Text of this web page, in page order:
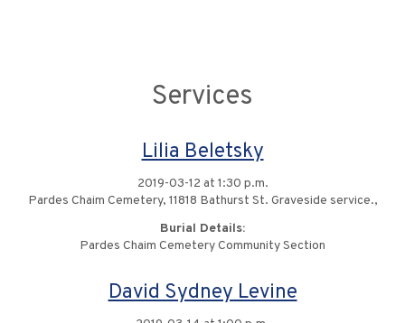
Services
Lilia Beletsky
2019-03-12 at 1:30 p.m.
Pardes Chaim Cemetery, 11818 Bathurst St. Graveside service.,
Burial Details:
Pardes Chaim Cemetery Community Section
David Sydney Levine